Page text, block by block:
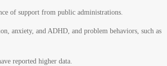
of support from public administrations.
anxiety, and ADHD, and problem behaviors, such as
reported higher data.